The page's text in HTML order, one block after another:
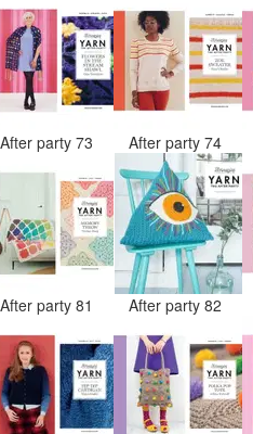
After party 73 After party 74
After party 81 After party 82